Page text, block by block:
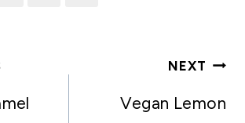
NEXT
Vegan Lemon